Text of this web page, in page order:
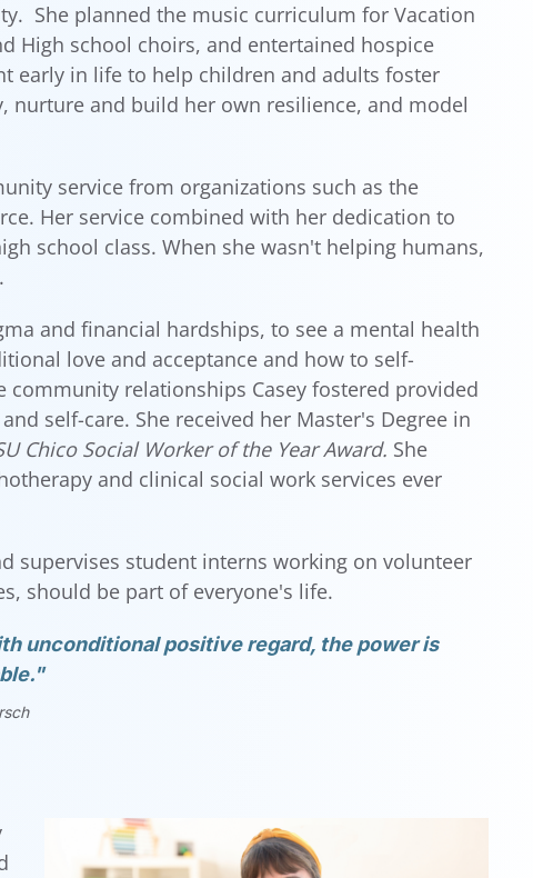
She planned the music curriculum for Vacation
High school choirs, and entertained hospice
early in life to help children and adults foster
nurture and build her own resilience, and model
service from organizations such as the
Her service combined with her dedication to
school class. When she wasn't helping humans,
and financial hardships, to see a mental health
love and acceptance and how to self-
relationships Casey fostered provided
self-care. She received her Master's Degree in
Chico Social Worker of the Year Award. She
and clinical social work services ever
supervises student interns working on volunteer
should be part of everyone's life.
unconditional positive regard, the power is